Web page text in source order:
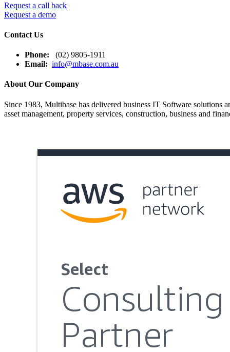
Request a call back
Request a demo
Contact Us
Phone: (02) 9805-1911
Email: info@mbase.com.au
About Our Company
Since 1983, Multibase has delivered business IT Software
asset management, property services, construction, business and